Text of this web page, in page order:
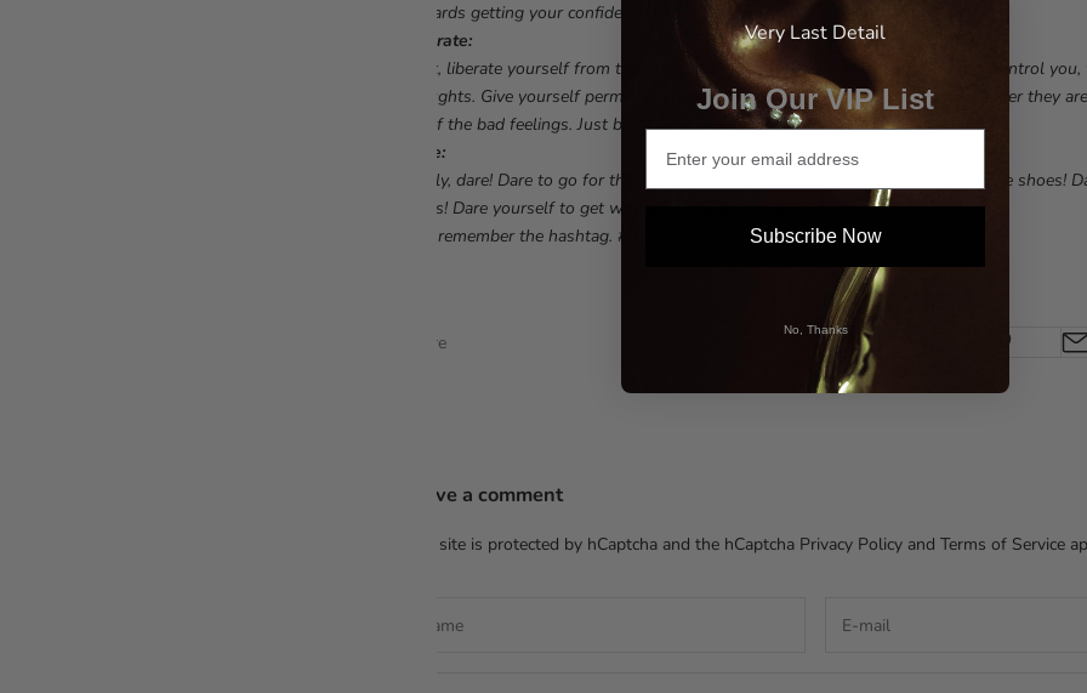
towards getting your confidence back.
Liberate:
Next, liberate yourself from those negative thoughts. Don’t let your thoughts control
thoughts. Give yourself permission to let those self limiting thoughts go, whether they
go of the bad feelings. Just breathe, you are in control.
Dare:
Lastly, dare! Dare to go for that goal! Dare to start your blog! Dare to wear those shoes!
dress! Dare yourself to get whatever you want out of life!
Just remember the hashtag. #VLD.
Share
Leave a comment
This site is protected by hCaptcha and the hCaptcha Privacy Policy and Terms of Service
Very Last Detail
Join Our VIP List
Subscribe Now
No, Thanks